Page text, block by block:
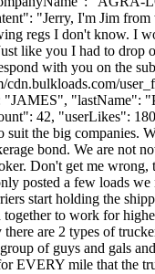
"Jerry, I'm Jim from
regs I don't know. I
like you I had to
with you on the
42, "userLikes":
the big companies.
bond. We are not
Don't get me
posted a few loads
start holding the
to work for
are 2 types of
of guys and gals
EVERY mile that the